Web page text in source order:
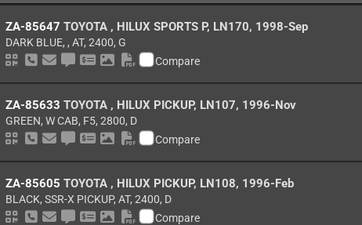
ZA-85647 TOYOTA , HILUX SPORTS P, LN170, 1998-Sep
DARK BLUE, , AT, 2400, G
QR CodeSchedule Call Back
Send as Email
Ask PriceMake Offer
Download Pictures
Download as PDF
Compare
ZA-85633 TOYOTA , HILUX PICKUP, LN107, 1996-Nov
GREEN, W CAB, F5, 2800, D
QR CodeSchedule Call Back
Send as Email
Ask PriceMake Offer
Download Pictures
Download as PDF
Compare
ZA-85605 TOYOTA , HILUX PICKUP, LN108, 1996-Feb
BLACK, SSR-X PICKUP, AT, 2400, D
QR CodeSchedule Call Back
Send as Email
Ask PriceMake Offer
Download Pictures
Download as PDF
Compare